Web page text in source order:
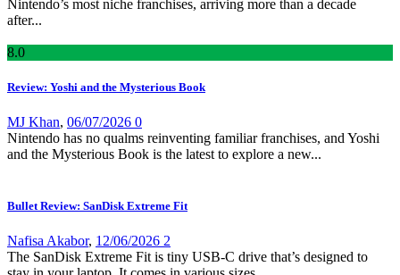
Nintendo’s most niche franchises, arriving more than a decade
after...
8.0
Review: Yoshi and the Mysterious Book
MJ Khan, 06/07/2026 0
Nintendo has no qualms reinventing familiar franchises, and Yoshi
and the Mysterious Book is the latest to explore a new...
Bullet Review: SanDisk Extreme Fit
Nafisa Akabor, 12/06/2026 2
The SanDisk Extreme Fit is tiny USB-C drive that’s designed to